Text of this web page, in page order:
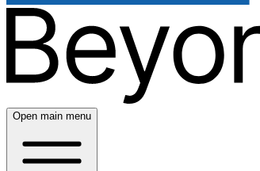
Open main menu